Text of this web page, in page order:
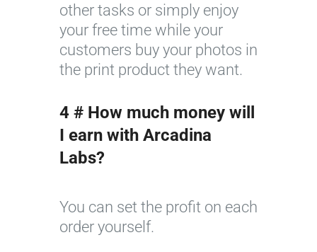
other tasks or simply enjoy
your free time while your
customers buy your photos in
the print product they want.
4 # How much money will
I earn with Arcadina
Labs?
You can set the profit on each
order yourself.